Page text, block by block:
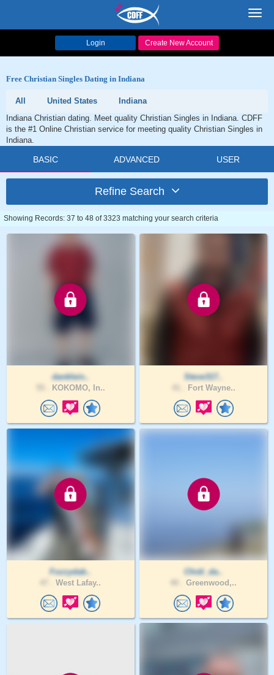
Login Create New Account
Free Christian Singles Dating in Indiana
All United States
Indiana
Indiana Christian dating. Meet quality Christian Singles in Indiana. CDFF
is the #1 Online Christian service for meeting quality Christian Singles in
Indiana.
BASIC ADVANCED USER
Refine Search
Showing Records: 37 to 48 of 3323 matching your search criteria
danklein..
KOKOMO, In..
Steve317..
Fort Wayne..
Fozzydab..
West Lafay..
Chidi_da..
Greenwood,..